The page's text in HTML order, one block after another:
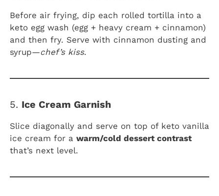
Before air frying, dip each rolled tortilla into a
keto egg wash (egg + heavy cream + cinnamon)
and then fry. Serve with cinnamon dusting and
syrup—chef’s kiss.
5. Ice Cream Garnish
Slice diagonally and serve on top of keto vanilla
ice cream for a warm/cold dessert contrast
that’s next level.